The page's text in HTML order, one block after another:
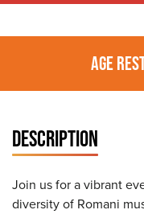
AGE
DESCRIPTION
Join us for a vibrant
diversity of Romani